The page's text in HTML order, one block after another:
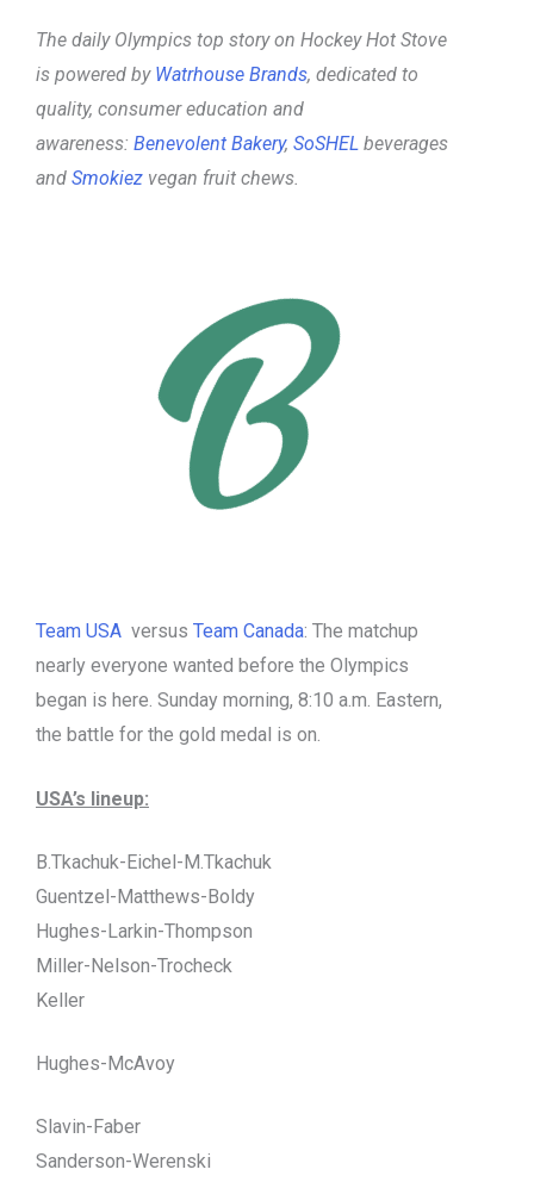
The daily Olympics top story on Hockey Hot Stove
is powered by Watrhouse Brands, dedicated to
quality, consumer education and
awareness: Benevolent Bakery, SoSHEL beverages
and Smokiez vegan fruit chews.
Team USA versus Team Canada: The matchup
nearly everyone wanted before the Olympics
began is here. Sunday morning, 8:10 a.m. Eastern,
the battle for the gold medal is on.
USA’s lineup:
B.Tkachuk-Eichel-M.Tkachuk
Guentzel-Matthews-Boldy
Hughes-Larkin-Thompson
Miller-Nelson-Trocheck
Keller
Hughes-McAvoy
Slavin-Faber
Sanderson-Werenski